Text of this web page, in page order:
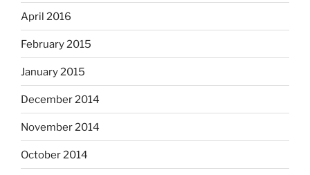
April 2016
February 2015
January 2015
December 2014
November 2014
October 2014